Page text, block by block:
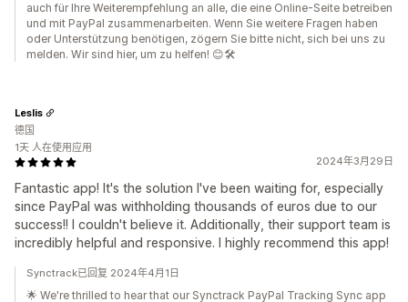
auch für Ihre Weiterempfehlung an alle, die eine Online-Seite betreiben
und mit PayPal zusammenarbeiten. Wenn Sie weitere Fragen haben
oder Unterstützung benötigen, zögern Sie bitte nicht, sich bei uns zu
melden. Wir sind hier, um zu helfen! 😊🛠️
2024年3月29日
Fantastic app! It's the solution I've been waiting for, especially
since PayPal was withholding thousands of euros due to our
success!! I couldn't believe it. Additionally, their support team is
incredibly helpful and responsive. I highly recommend this app!
Leslis
德国
1天 人在使用应用
Synctrack已回复 2024年4月1日
🌟 We're thrilled to hear that our Synctrack PayPal Tracking Sync app